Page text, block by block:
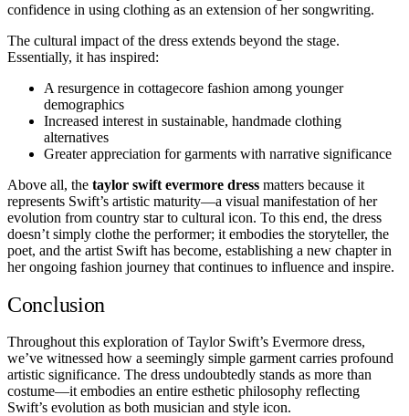
confidence in using clothing as an extension of her songwriting.
The cultural impact of the dress extends beyond the stage.
Essentially, it has inspired:
A resurgence in cottagecore fashion among younger
demographics
Increased interest in sustainable, handmade clothing
alternatives
Greater appreciation for garments with narrative significance
Above all, the taylor swift evermore dress matters because it
represents Swift’s artistic maturity—a visual manifestation of her
evolution from country star to cultural icon. To this end, the dress
doesn’t simply clothe the performer; it embodies the storyteller, the
poet, and the artist Swift has become, establishing a new chapter in
her ongoing fashion journey that continues to influence and inspire.
Conclusion
Throughout this exploration of Taylor Swift’s Evermore dress,
we’ve witnessed how a seemingly simple garment carries profound
artistic significance. The dress undoubtedly stands as more than
costume—it embodies an entire esthetic philosophy reflecting
Swift’s evolution as both musician and style icon.